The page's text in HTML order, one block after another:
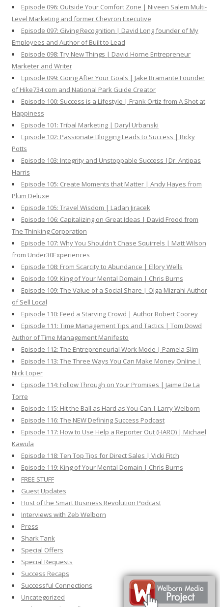
Episode 096: Outside Your Comfort Zone | Niveen Salem Multi-
Level Marketing and former Chevron Executive
Episode 097: Giving Recognition | David Long founder of My
Employees and Author of Built to Lead
Episode 098: Try New Things | David Horne Entrepreneur
Marketer and Writer
Episode 099: Going After Your Goals | Jake Bramante Founder
of Hike734.com and National Park Guide Creator
Episode 100: Success is a Lifestyle | Frank Ortiz from A Shot at
Happiness
Episode 101: Tribal Marketing | Daryl Urbanski
Episode 102: Passionate Blogging Leads to Success | Ricky
Potts
Episode 103: Integrity and Unstoppable Success |Dr. Antipas
Harris
Episode 105: Create Moments that Matter | Andy Hayes from
Plum Deluxe
Episode 105: Travel Wisdom | Ladan Jiracek
Episode 106: Capitalizing on Great Ideas | David Frood from
The Thinking Corporation
Episode 107: Why You Shouldn't Chase Squirrels | Matt Wilson
from Under30Experiences
Episode 108: From Scarcity to Abundance | Ellory Wells
Episode 109: King of Your Mental Domain | Chris Burns
Episode 109: The Value of a Social Share | Olga Mizrahi Author
of Sell Local
Episode 110: Feed a Starving Crowd | Author Robert Coorey
Episode 111: Time Management Tips and Tactics | Tom Dowd
Author of Time Management Manifesto
Episode 112: The Entrepreneurial Work Mode | Pamela Slim
Episode 113: The Three Ways You Can Make Money Online |
Nick Loper
Episode 114: Follow Through on Your Promises | Jaime De La
Torre
Episode 115: Hit the Ball as Hard as You Can | Larry Welborn
Episode 116: The NEW Defining Success Podcast
Episode 117: How to Use Help a Reporter Out (HARO) | Michael
Kawula
Episode 118: Ten Top Tips for Direct Sales | Vicki Fitch
Episode 119: King of Your Mental Domain | Chris Burns
FREE STUFF
Guest Updates
Host of the Smart Business Revolution Podcast
Interviews with Zeb Welborn
Press
Shark Tank
Special Offers
Special Requests
Success Recaps
Successful Connections
Uncategorized